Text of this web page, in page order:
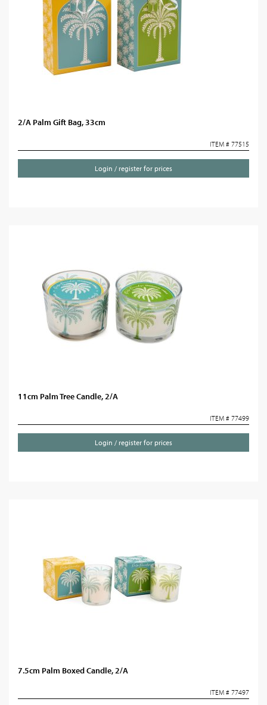
2/A Palm Gift Bag, 33cm
ITEM # 77515
Login / register for prices
11cm Palm Tree Candle, 2/A
ITEM # 77499
Login / register for prices
7.5cm Palm Boxed Candle, 2/A
ITEM # 77497